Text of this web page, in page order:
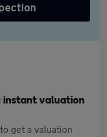
instant valuation
get a valuation